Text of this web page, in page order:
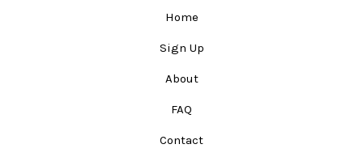
Home
Sign Up
About
FAQ
Contact